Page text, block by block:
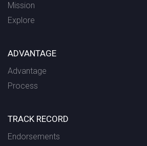
Mission
Explore
ADVANTAGE
Advantage
Process
TRACK RECORD
Endorsements